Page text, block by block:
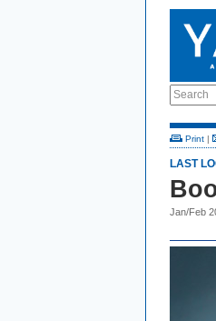
Search
Print |
LAST
Jan/Feb